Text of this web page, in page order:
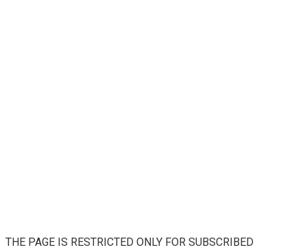
THE PAGE IS RESTRICTED ONLY FOR SUBSCRIBED